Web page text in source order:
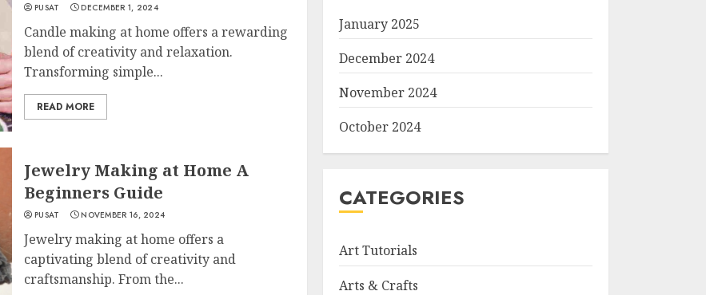
PUSAT DECEMBER 1, 2024
Candle making at home offers a rewarding
blend of creativity and relaxation.
Transforming simple...
READ MORE
Jewelry Making at Home A
Beginners Guide
PUSAT NOVEMBER 16, 2024
Jewelry making at home offers a
captivating blend of creativity and
craftsmanship. From the...
January 2025
December 2024
November 2024
October 2024
CATEGORIES
Art Tutorials
Arts & Crafts